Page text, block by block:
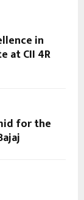
in
at CII 4R
for the